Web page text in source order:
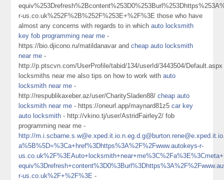
r-us.co.uk%252F%2B%252F%253E+%2F%3E those who have
almost any concerns with regards to in whichauto locksmith
key fob programming near me -
https://bio.djicono.ru/matildanavar andcheap auto locksmith
near me -
http://p.ptscvn.com/UserProfile/tabid/134/userId/3443504/Default.aspx
locksmiths near me also tips on how to work withauto
locksmith near me -
http://respublikaxeber.az/user/CharitySladen88/cheap auto
locksmith near me - https://oneurl.app/maynard81z5car key
auto locksmith - http://vkino.tj/user/AstridFairley2/ fob
programming near me -
http://
a%5B%5D=%3Ca+href%3Dhttps%3A%2F%2Fwww.autokeys-r-
r-us.co.uk%2F+%2F%3E -